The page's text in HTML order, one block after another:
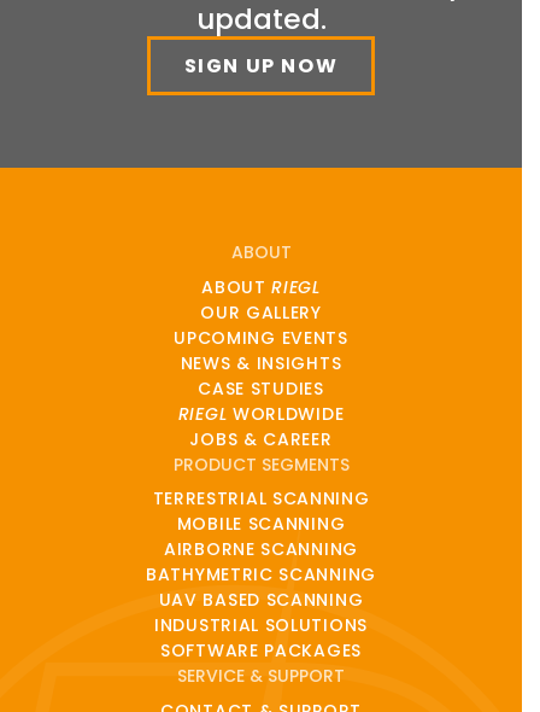
updated.
SIGN UP NOW
ABOUT
ABOUTRIEGL
OUR GALLERY
UPCOMING EVENTS
NEWS & INSIGHTS
CASE STUDIES
RIEGL WORLDWIDE
JOBS & CAREER
PRODUCT SEGMENTS
TERRESTRIAL SCANNING
MOBILE SCANNING
AIRBORNE SCANNING
BATHYMETRIC SCANNING
UAV BASED SCANNING
INDUSTRIAL SOLUTIONS
SOFTWARE PACKAGES
SERVICE & SUPPORT